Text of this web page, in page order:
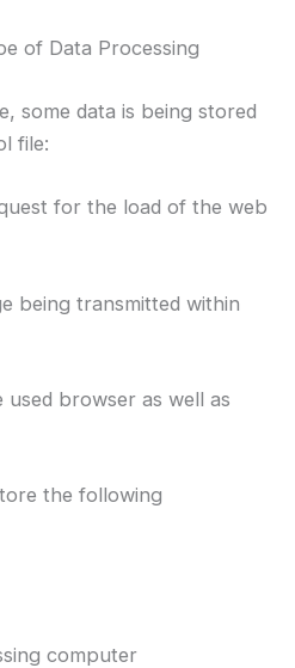
of Data Processing
some data is being stored
file:
for the load of the web
being transmitted within
browser as well as
the following
computer